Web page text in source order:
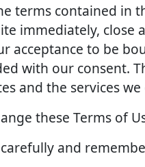
terms contained in
immediately, close
acceptance to be
with our consent.
and the services
these Terms of
and